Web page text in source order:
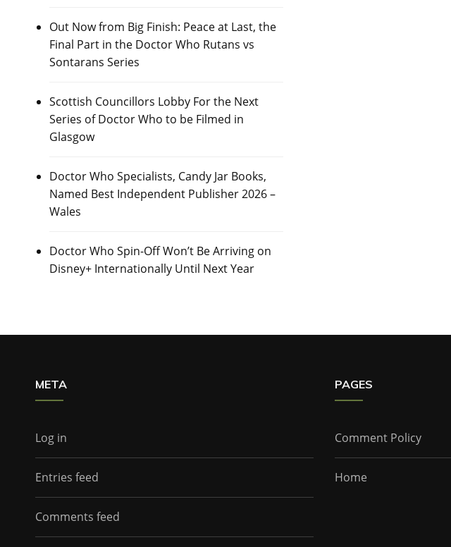
Out Now from Big Finish: Peace at Last, the
Final Part in the Doctor Who Rutans vs
Sontarans Series
Scottish Councillors Lobby For the Next
Series of Doctor Who to be Filmed in
Glasgow
Doctor Who Specialists, Candy Jar Books,
Named Best Independent Publisher 2026 –
Wales
Doctor Who Spin-Off Won’t Be Arriving on
Disney+ Internationally Until Next Year
META
Log in
Entries feed
Comments feed
PAGES
Comment Policy
Home